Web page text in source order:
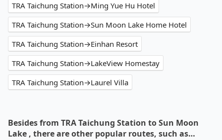
TRA Taichung Station→Ming Yue Hu Hotel
TRA Taichung Station→Sun Moon Lake Home Hotel
TRA Taichung Station→Einhan Resort
TRA Taichung Station→LakeView Homestay
TRA Taichung Station→Laurel Villa
Besides from TRA Taichung Station to Sun Moon
Lake , there are other popular routes, such as…